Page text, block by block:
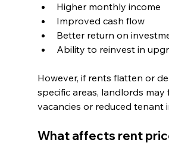
Higher monthly income
Improved cash flow
Better return on
Ability to reinvest in
However, if rents flatten or
specific areas, landlords may
vacancies or reduced tenant
What affects rent